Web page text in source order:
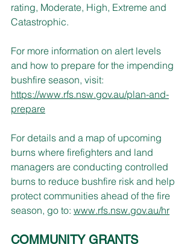
rating, Moderate, High, Extreme and
Catastrophic.
For more information on alert levels
and how to prepare for the impending
bushfire season, visit:
https://www.rfs.nsw.gov.au/plan-and-
prepare
For details and a map of upcoming
burns where firefighters and land
managers are conducting controlled
burns to reduce bushfire risk and help
protect communities ahead of the fire
season, go to: www.rfs.nsw.gov.au/hr
COMMUNITY GRANTS